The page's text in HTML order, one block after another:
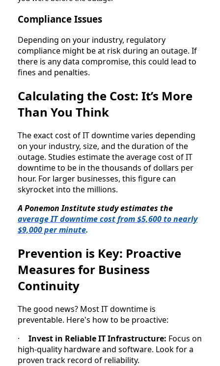
Compliance Issues
Depending on your industry, regulatory
compliance might be at risk during an outage. If
there is any data compromise, this could lead to
fines and penalties.
Calculating the Cost: It’s More
Than You Think
The exact cost of IT downtime varies depending
on your industry, size, and the duration of the
outage. Studies estimate the average cost of IT
downtime to be in the thousands of dollars per
hour. For larger businesses, this figure can
skyrocket into the millions.
A Ponemon Institute study estimates the
average IT downtime cost from $5,600 to nearly
$9,000 per minute.
Prevention is Key: Proactive
Measures for Business
Continuity
The good news? Most IT downtime is
preventable. Here's how to be proactive:
·
Invest in Reliable IT Infrastructure: Focus on
high-quality hardware and software. Look for a
proven track record of reliability.